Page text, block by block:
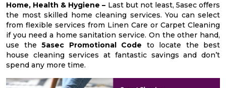
Home, Health & Hygiene – Last but not least, 5asec offers
the most skilled home cleaning services. You can select
from flexible services from Linen Care or Carpet Cleaning
if you need a home sanitation service. On the other hand,
use the 5asec Promotional Code to locate the best
house cleaning services at fantastic savings and don’t
spend any more time.